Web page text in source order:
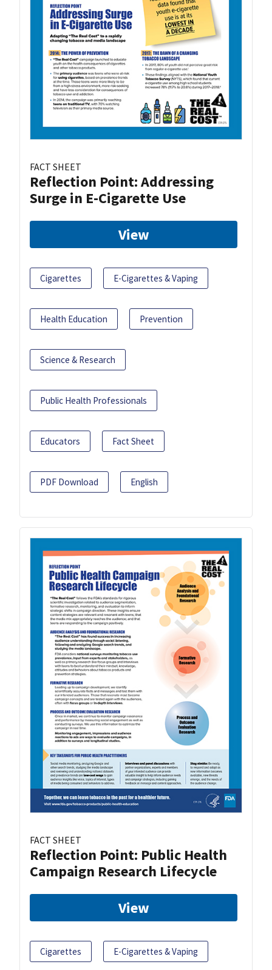
FACT SHEET
Reflection Point: Addressing
Surge in E-Cigarette Use
View
Cigarettes E-Cigarettes & Vaping
Health Education Prevention
Science & Research
Public Health Professionals
Educators Fact Sheet
PDF Download English
FACT SHEET
Reflection Point: Public Health
Campaign Research Lifecycle
View
Cigarettes E-Cigarettes & Vaping